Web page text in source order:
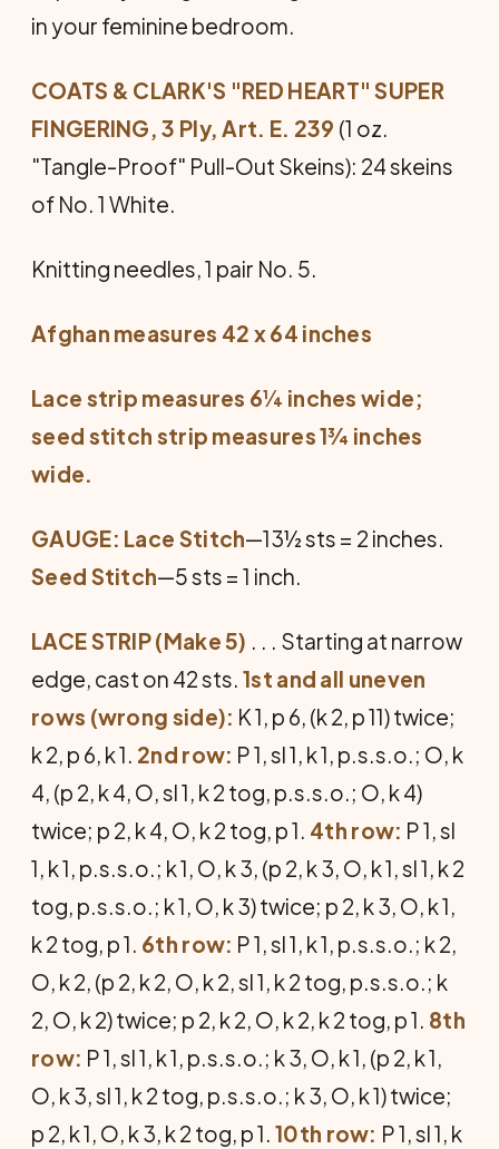
in your feminine bedroom.
COATS & CLARK'S "RED HEART" SUPER
FINGERING, 3 Ply, Art. E. 239 (1 oz.
"Tangle-Proof" Pull-Out Skeins): 24 skeins
of No. 1 White.
Knitting needles, 1 pair No. 5.
Afghan measures 42 x 64 inches
Lace strip measures 6¼ inches wide;
seed stitch strip measures 1¾ inches
wide.
GAUGE: Lace Stitch—13½ sts = 2 inches.
Seed Stitch—5 sts = 1 inch.
LACE STRIP (Make 5) . . . Starting at narrow
edge, cast on 42 sts. 1st and all uneven
rows (wrong side): K 1, p 6, (k 2, p 11) twice;
k 2, p 6, k 1. 2nd row: P 1, sl 1, k 1, p.s.s.o.; O, k
4, (p 2, k 4, O, sl 1, k 2 tog, p.s.s.o.; O, k 4)
twice; p 2, k 4, O, k 2 tog, p 1. 4th row: P 1, sl
1, k 1, p.s.s.o.; k 1, O, k 3, (p 2, k 3, O, k 1, sl 1, k 2
tog, p.s.s.o.; k 1, O, k 3) twice; p 2, k 3, O, k 1,
k 2 tog, p 1. 6th row: P 1, sl 1, k 1, p.s.s.o.; k 2,
O, k 2, (p 2, k 2, O, k 2, sl 1, k 2 tog, p.s.s.o.; k
2, O, k 2) twice; p 2, k 2, O, k 2, k 2 tog, p 1. 8th
row: P 1, sl 1, k 1, p.s.s.o.; k 3, O, k 1, (p 2, k 1,
O, k 3, sl 1, k 2 tog, p.s.s.o.; k 3, O, k 1) twice;
p 2, k 1, O, k 3, k 2 tog, p 1. 10th row: P 1, sl 1, k